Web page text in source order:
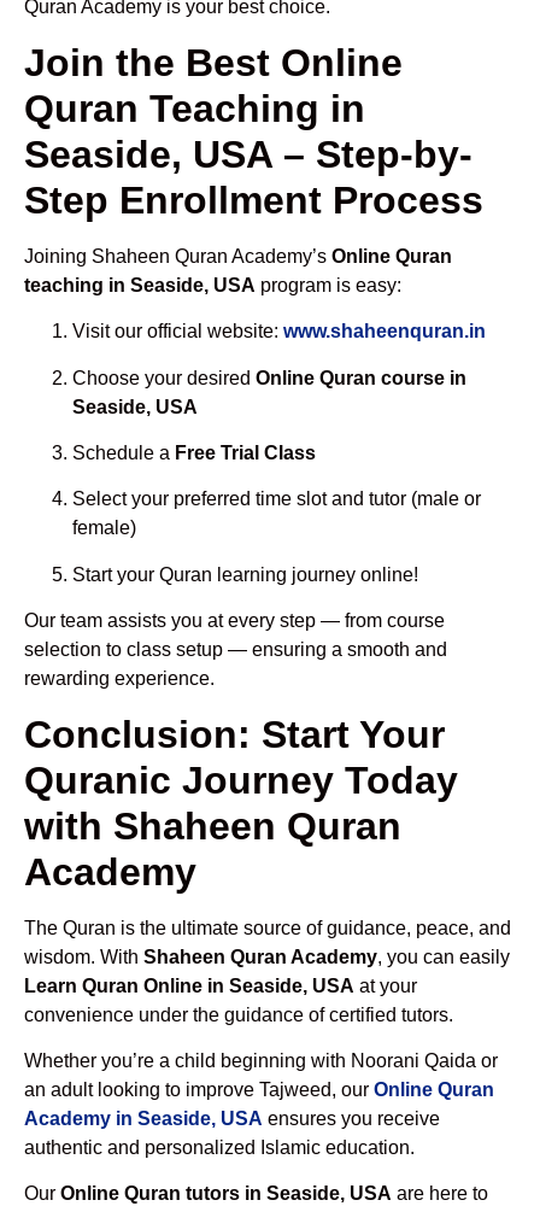
Quran Academy is your best choice.
Join the Best Online
Quran Teaching in
Seaside, USA – Step-by-
Step Enrollment Process
Joining Shaheen Quran Academy’s Online Quran
teaching in Seaside, USA program is easy:
Visit our official website: www.shaheenquran.in
Choose your desired Online Quran course in
Seaside, USA
Schedule a Free Trial Class
Select your preferred time slot and tutor (male or
female)
Start your Quran learning journey online!
Our team assists you at every step — from course
selection to class setup — ensuring a smooth and
rewarding experience.
Conclusion: Start Your
Quranic Journey Today
with Shaheen Quran
Academy
The Quran is the ultimate source of guidance, peace, and
wisdom. With Shaheen Quran Academy, you can easily
Learn Quran Online in Seaside, USA at your
convenience under the guidance of certified tutors.
Whether you’re a child beginning with Noorani Qaida or
an adult looking to improve Tajweed, our Online Quran
Academy in Seaside, USA ensures you receive
authentic and personalized Islamic education.
Our Online Quran tutors in Seaside, USA are here to